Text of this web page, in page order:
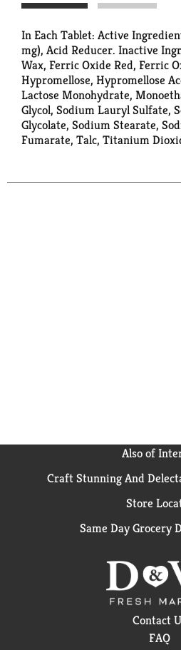
In Each Tablet: Active
mg), Acid Reducer. Inactive
Wax, Ferric Oxide Red, Ferric
Hypromellose, Hypromellose
Lactose Monohydrate,
Glycol, Sodium Lauryl Sulfate,
Glycolate, Sodium Stearate,
Fumarate, Talc, Titanium
Also of
Craft Stunning And
Store
Same Day Grocery
Contact
FAQ